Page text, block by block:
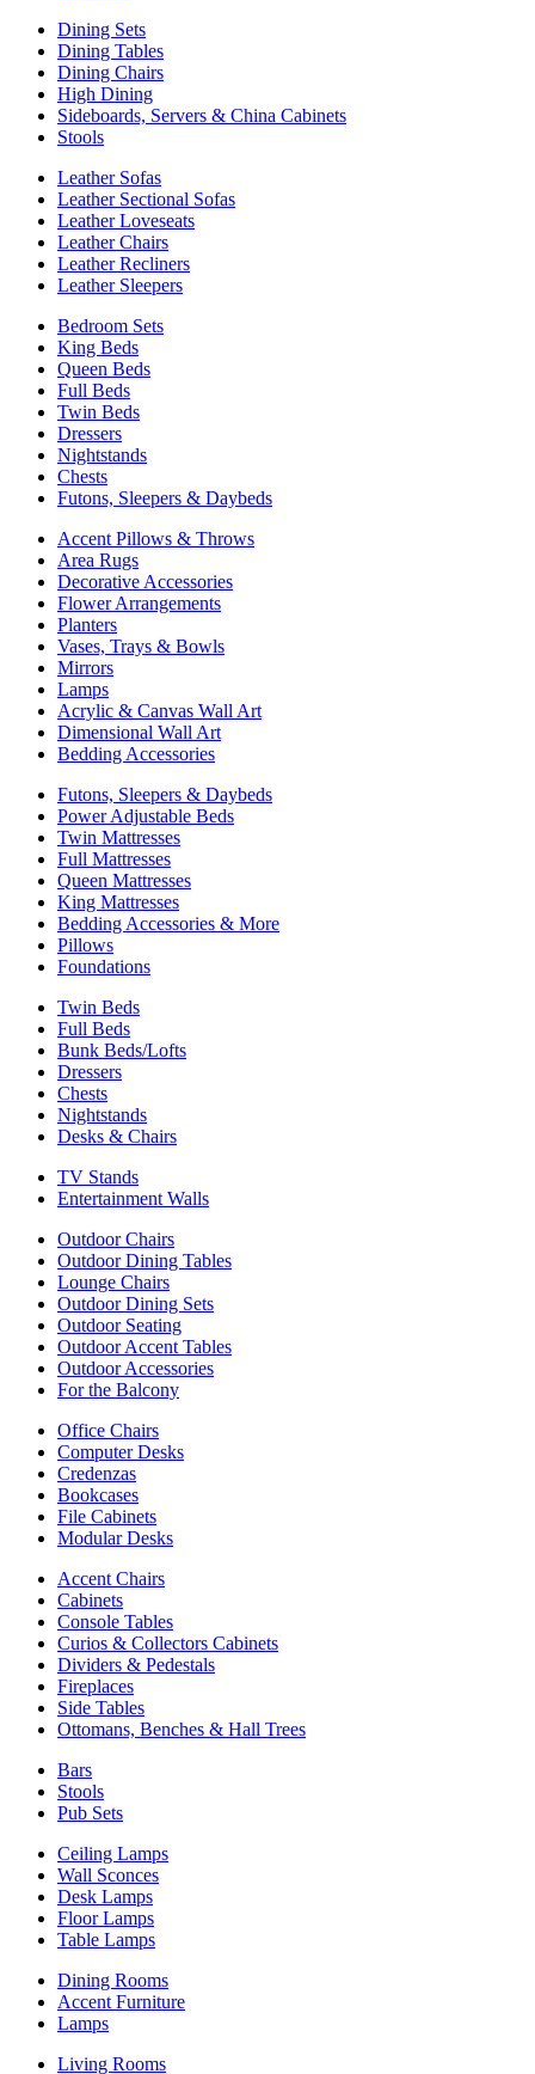
Dining Sets
Dining Tables
Dining Chairs
High Dining
Sideboards, Servers & China Cabinets
Stools
Leather Sofas
Leather Sectional Sofas
Leather Loveseats
Leather Chairs
Leather Recliners
Leather Sleepers
Bedroom Sets
King Beds
Queen Beds
Full Beds
Twin Beds
Dressers
Nightstands
Chests
Futons, Sleepers & Daybeds
Accent Pillows & Throws
Area Rugs
Decorative Accessories
Flower Arrangements
Planters
Vases, Trays & Bowls
Mirrors
Lamps
Acrylic & Canvas Wall Art
Dimensional Wall Art
Bedding Accessories
Futons, Sleepers & Daybeds
Power Adjustable Beds
Twin Mattresses
Full Mattresses
Queen Mattresses
King Mattresses
Bedding Accessories & More
Pillows
Foundations
Twin Beds
Full Beds
Bunk Beds/Lofts
Dressers
Chests
Nightstands
Desks & Chairs
TV Stands
Entertainment Walls
Outdoor Chairs
Outdoor Dining Tables
Lounge Chairs
Outdoor Dining Sets
Outdoor Seating
Outdoor Accent Tables
Outdoor Accessories
For the Balcony
Office Chairs
Computer Desks
Credenzas
Bookcases
File Cabinets
Modular Desks
Accent Chairs
Cabinets
Console Tables
Curios & Collectors Cabinets
Dividers & Pedestals
Fireplaces
Side Tables
Ottomans, Benches & Hall Trees
Bars
Stools
Pub Sets
Ceiling Lamps
Wall Sconces
Desk Lamps
Floor Lamps
Table Lamps
Dining Rooms
Accent Furniture
Lamps
Living Rooms